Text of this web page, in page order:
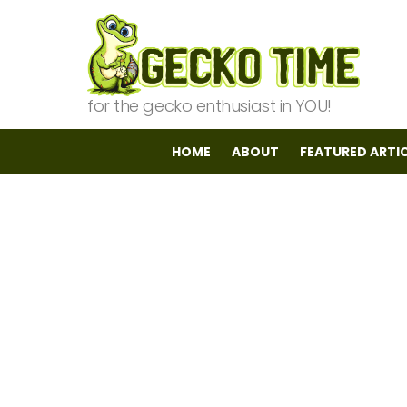
for the gecko enthusiast in YOU!
HOME ABOUT FEATURED